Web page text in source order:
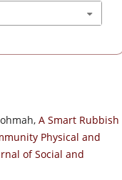
A Smart Rubbish
Physical and
of Social and